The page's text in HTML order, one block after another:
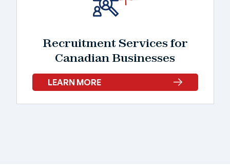
Recruitment Services for
Canadian Businesses
LEARN MORE